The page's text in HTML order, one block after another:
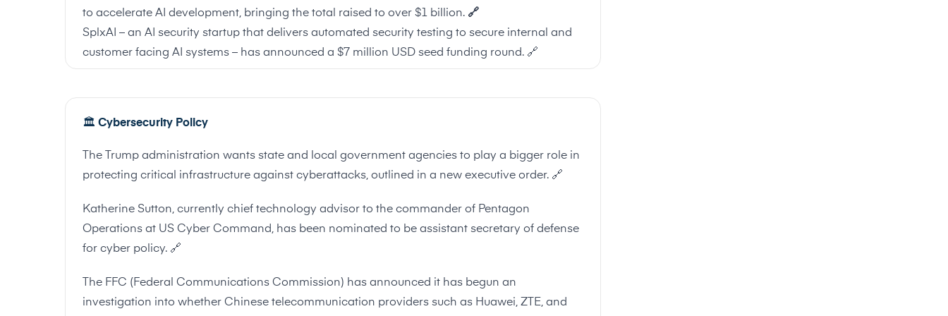
to accelerate AI development, bringing the total raised to over $1 billion. 🔗
SplxAI – an AI security startup that delivers automated security testing to secure internal and
customer facing AI systems – has announced a $7 million USD seed funding round. 🔗
🏛 Cybersecurity Policy
The Trump administration wants state and local government agencies to play a bigger role in
protecting critical infrastructure against cyberattacks, outlined in a new executive order. 🔗
Katherine Sutton, currently chief technology advisor to the commander of Pentagon
Operations at US Cyber Command, has been nominated to be assistant secretary of defense
for cyber policy. 🔗
The FFC (Federal Communications Commission) has announced it has begun an
investigation into whether Chinese telecommunication providers such as Huawei, ZTE, and